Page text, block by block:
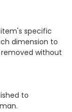
specific
dimension to
without
to